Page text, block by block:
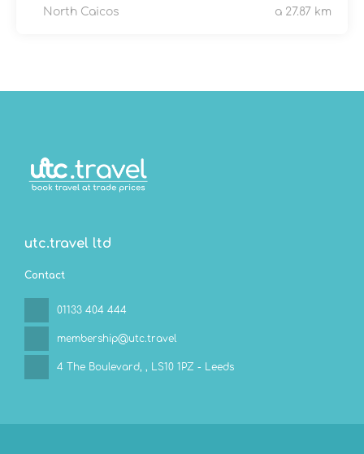
North Caicos
a 27.87 km
utc.travel ltd
Contact
01133 404 444
membership@utc.travel
4 The Boulevard, , LS10 1PZ - Leeds